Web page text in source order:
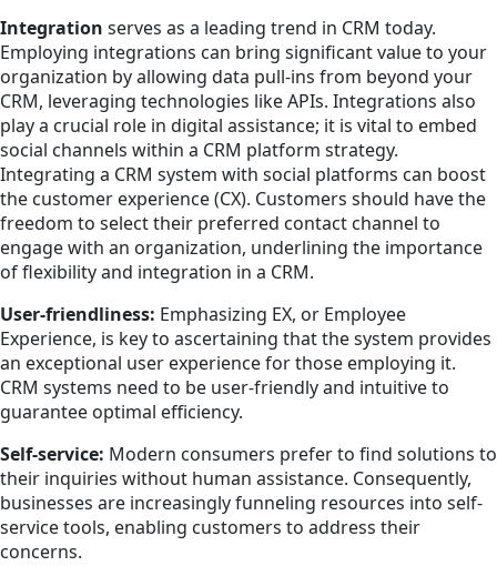
Integration serves as a leading trend in CRM today.
Employing integrations can bring significant value to your
organization by allowing data pull-ins from beyond your
CRM, leveraging technologies like APIs. Integrations also
play a crucial role in digital assistance; it is vital to embed
social channels within a CRM platform strategy.
Integrating a CRM system with social platforms can boost
the customer experience (CX). Customers should have the
freedom to select their preferred contact channel to
engage with an organization, underlining the importance
of flexibility and integration in a CRM.
User-friendliness: Emphasizing EX, or Employee
Experience, is key to ascertaining that the system provides
an exceptional user experience for those employing it.
CRM systems need to be user-friendly and intuitive to
guarantee optimal efficiency.
Self-service: Modern consumers prefer to find solutions to
their inquiries without human assistance. Consequently,
businesses are increasingly funneling resources into self-
service tools, enabling customers to address their
concerns.